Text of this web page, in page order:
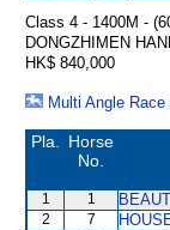
Class 4 - 1400M -
DONGZHIMEN
HK$ 840,000
Multi Angle Race
Pla.
Horse
No.
1 1
2 7